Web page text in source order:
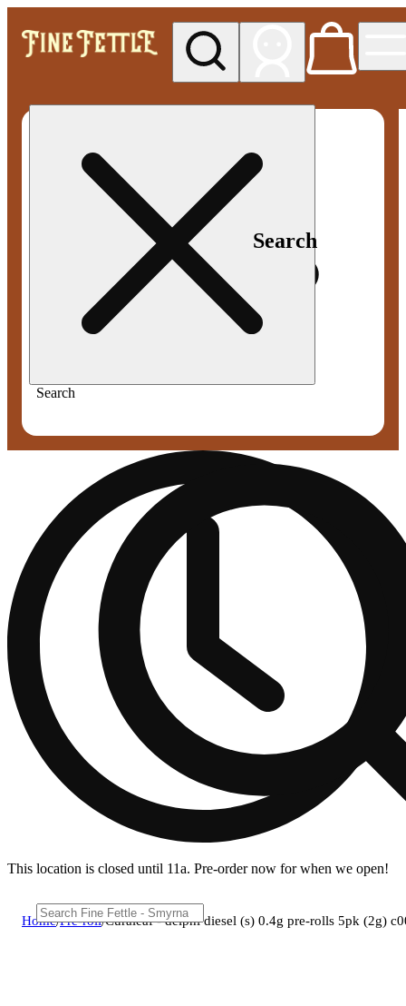
Search
Search
This location is closed until 11a. Pre-order now for when we open!
Home/Pre-roll/Curaleaf - delphi diesel (s) 0.4g pre-rolls 5pk (2g)